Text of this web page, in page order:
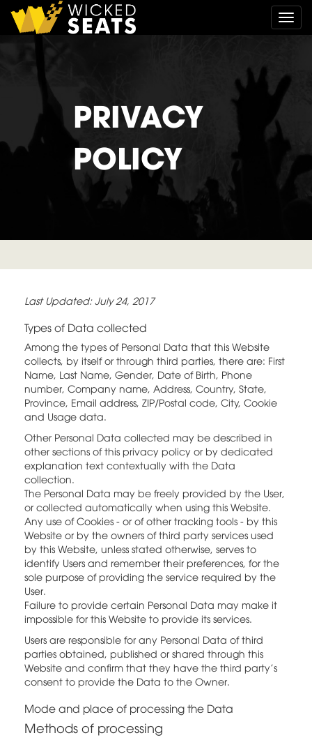
PRIVACY
POLICY
Last Updated: July 24, 2017
Types of Data collected
Among the types of Personal Data that this Website
collects, by itself or through third parties, there are: First
Name, Last Name, Gender, Date of Birth, Phone
number, Company name, Address, Country, State,
Province, Email address, ZIP/Postal code, City, Cookie
and Usage data.
Other Personal Data collected may be described in
other sections of this privacy policy or by dedicated
explanation text contextually with the Data
collection.
The Personal Data may be freely provided by the User,
or collected automatically when using this Website.
Any use of Cookies - or of other tracking tools - by this
Website or by the owners of third party services used
by this Website, unless stated otherwise, serves to
identify Users and remember their preferences, for the
sole purpose of providing the service required by the
User.
Failure to provide certain Personal Data may make it
impossible for this Website to provide its services.
Users are responsible for any Personal Data of third
parties obtained, published or shared through this
Website and confirm that they have the third party's
consent to provide the Data to the Owner.
Mode and place of processing the Data
Methods of processing